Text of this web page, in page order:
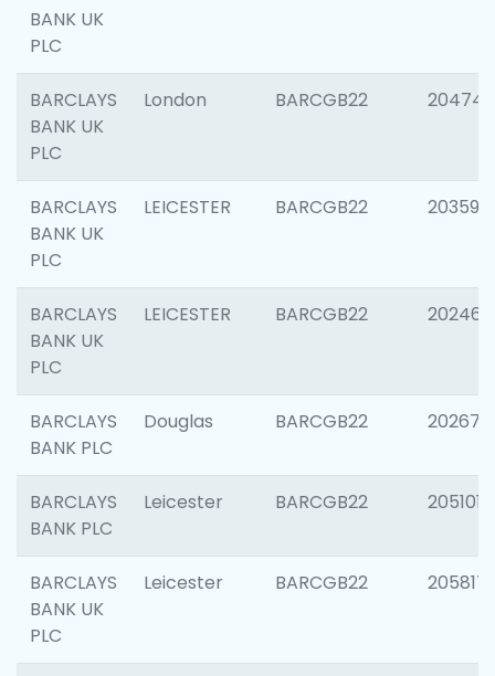
BANK UK
PLC
BARCLAYS
BANK UK
PLC
London BARCGB22 204744
BARCLAYS
BANK UK
PLC
LEICESTER BARCGB22 203590
BARCLAYS
BANK UK
PLC
LEICESTER BARCGB22 202461
BARCLAYS
BANK PLC
Douglas BARCGB22 202674
BARCLAYS
BANK PLC
Leicester BARCGB22 205101
BARCLAYS
BANK UK
PLC
Leicester BARCGB22 205817